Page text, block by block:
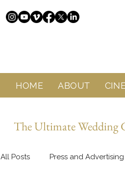
HOME ABOUT
The Ultimate Wedding
All Posts Press and Advertising